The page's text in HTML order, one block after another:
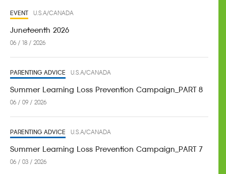
EVENT U.S.A/CANADA
Juneteenth 2026
06 / 18 / 2026
PARENTING ADVICE U.S.A/CANADA
Summer Learning Loss Prevention Campaign_PART 8
06 / 09 / 2026
PARENTING ADVICE U.S.A/CANADA
Summer Learning Loss Prevention Campaign_PART 7
06 / 03 / 2026